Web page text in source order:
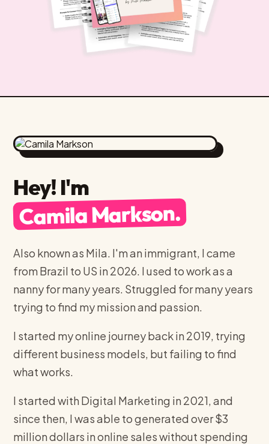
Hey! I'm
Camila Markson.
Also known as Mila. I'm an immigrant, I came
from Brazil to US in 2026. I used to work as a
nanny for many years. Struggled for many years
trying to find my mission and passion.
I started my online journey back in 2019, trying
different business models, but failing to find
what works.
I started with Digital Marketing in 2021, and
since then, I was able to generated over $3
million dollars in online sales without spending